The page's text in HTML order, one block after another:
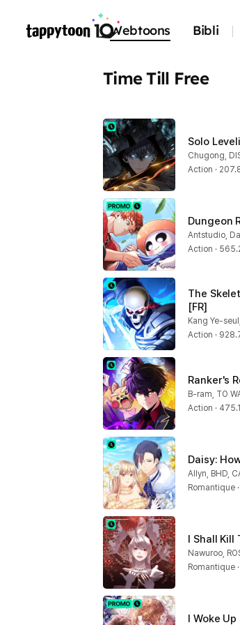
Webtoons Bibli
Time Till Free
Solo
Chugong,
Action ·
Dungeon
Antstudio,
Action ·
The
[FR]
Kang Ye-
Action ·
Ranker's
Action ·
Daisy:
Romantique
I Shall Kill
Nawuroo,
Romantique
I Woke